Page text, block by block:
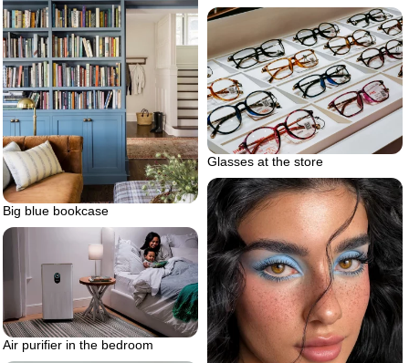
Big blue bookcase
Glasses at the store
Air purifier in the bedroom